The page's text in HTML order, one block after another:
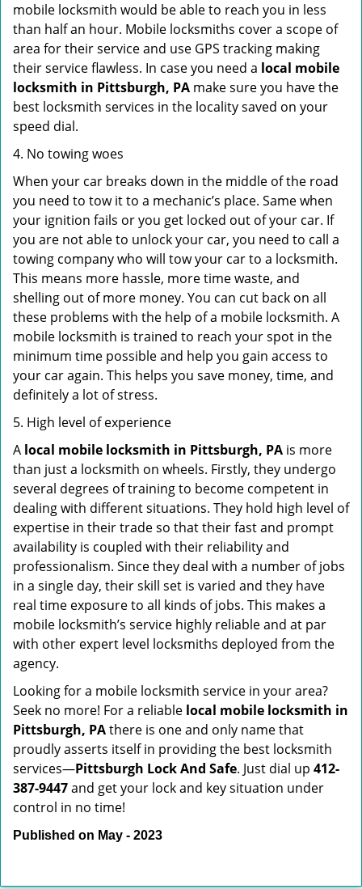
mobile locksmith would be able to reach you in less
than half an hour. Mobile locksmiths cover a scope of
area for their service and use GPS tracking making
their service flawless. In case you need a local mobile
locksmith in Pittsburgh, PA make sure you have the
best locksmith services in the locality saved on your
speed dial.
4. No towing woes
When your car breaks down in the middle of the road
you need to tow it to a mechanic’s place. Same when
your ignition fails or you get locked out of your car. If
you are not able to unlock your car, you need to call a
towing company who will tow your car to a locksmith.
This means more hassle, more time waste, and
shelling out of more money. You can cut back on all
these problems with the help of a mobile locksmith. A
mobile locksmith is trained to reach your spot in the
minimum time possible and help you gain access to
your car again. This helps you save money, time, and
definitely a lot of stress.
5. High level of experience
A local mobile locksmith in Pittsburgh, PA is more
than just a locksmith on wheels. Firstly, they undergo
several degrees of training to become competent in
dealing with different situations. They hold high level of
expertise in their trade so that their fast and prompt
availability is coupled with their reliability and
professionalism. Since they deal with a number of jobs
in a single day, their skill set is varied and they have
real time exposure to all kinds of jobs. This makes a
mobile locksmith’s service highly reliable and at par
with other expert level locksmiths deployed from the
agency.
Looking for a mobile locksmith service in your area?
Seek no more! For a reliable local mobile locksmith in
Pittsburgh, PAthere is one and only name that
proudly asserts itself in providing the best locksmith
services—Pittsburgh Lock And Safe. Just dial up 412-
387-9447and get your lock and key situation under
control in no time!
Published on May - 2023